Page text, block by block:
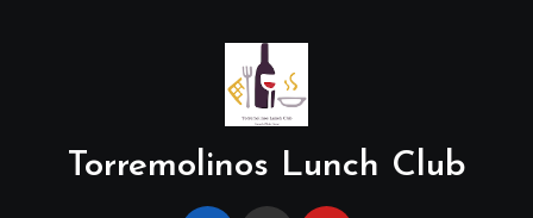
Torremolinos Lunch Club